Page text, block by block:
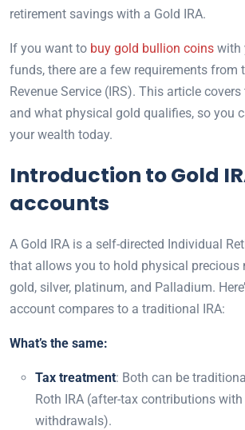
retirement savings with a Gold IRA.
If you want to buy gold bullion coins with
funds, there are a few requirements from
Revenue Service (IRS). This article
and what physical gold qualifies, so you
your wealth today.
Introduction to Gold
accounts
A Gold IRA is a self-directed Individual
that allows you to hold physical precious
gold, silver, platinum, and Palladium.
account compares to a traditional IRA:
What’s the same:
Tax treatment: Both can be
Roth IRA (after-tax contributions
withdrawals).